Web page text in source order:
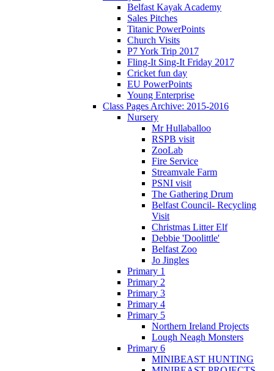
Belfast Kayak Academy
Sales Pitches
Titanic PowerPoints
Church Visits
P7 York Trip 2017
Fling-It Sing-It Friday 2017
Cricket fun day
EU PowerPoints
Young Enterprise
Class Pages Archive: 2015-2016
Nursery
Mr Hullaballoo
RSPB visit
ZooLab
Fire Service
Streamvale Farm
PSNI visit
The Gathering Drum
Belfast Council- Recycling
Visit
Christmas Litter Elf
Debbie 'Doolittle'
Belfast Zoo
Jo Jingles
Primary 1
Primary 2
Primary 3
Primary 4
Primary 5
Northern Ireland Projects
Lough Neagh Monsters
Primary 6
MINIBEAST HUNTING